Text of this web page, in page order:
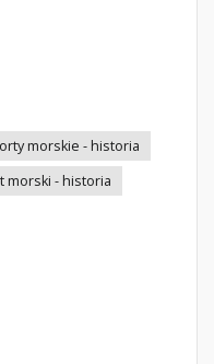
morskie - historia
morski - historia